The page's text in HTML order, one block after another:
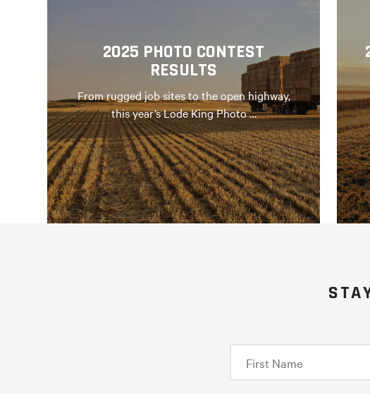
2025 PHOTO CONTEST
RESULTS
From rugged job sites to the open highway,
this year’s Lode King Photo …